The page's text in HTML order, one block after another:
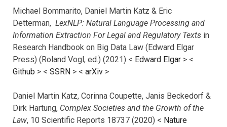
Michael Bommarito, Daniel Martin Katz & Eric
Detterman, LexNLP: Natural Language Processing and
Information Extraction For Legal and Regulatory Texts in
Research Handbook on Big Data Law (Edward Elgar
Press) (Roland Vogl, ed.) (2021) < Edward Elgar > <
Github > < SSRN > < arXiv >
Daniel Martin Katz, Corinna Coupette, Janis Beckedorf &
Dirk Hartung, Complex Societies and the Growth of the
Law, 10 Scientific Reports 18737 (2020) < Nature